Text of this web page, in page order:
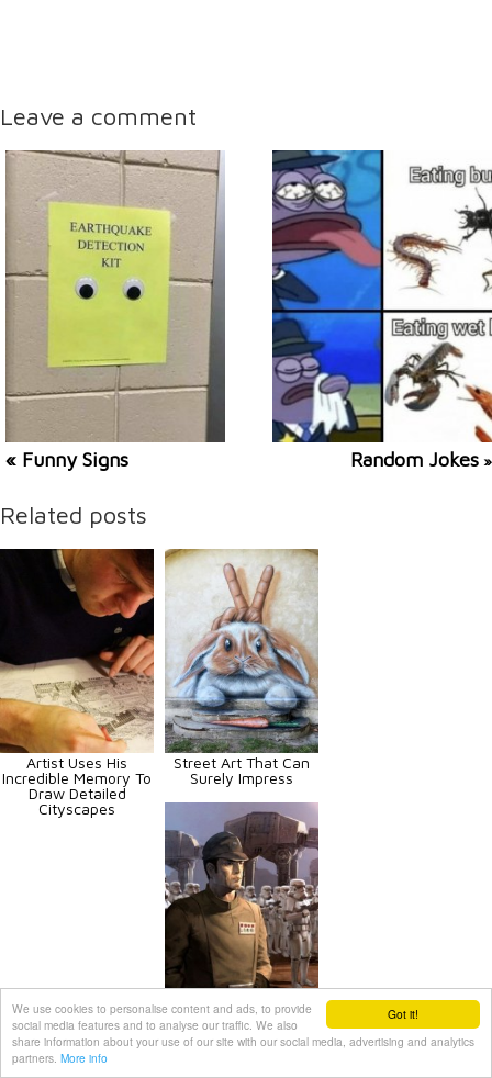
Got it!
We use cookies to personalise content and ads, to provide
social media features and to analyse our traffic. We also
share information about your use of our site with our social media, advertising and analytics
partners. More info
Leave a comment
« Funny Signs Random Jokes »
Related posts
Artist Uses His
Incredible Memory To
Draw Detailed
Cityscapes
Street Art That Can
Surely Impress
Star Wars Art That Is
Out Of This World